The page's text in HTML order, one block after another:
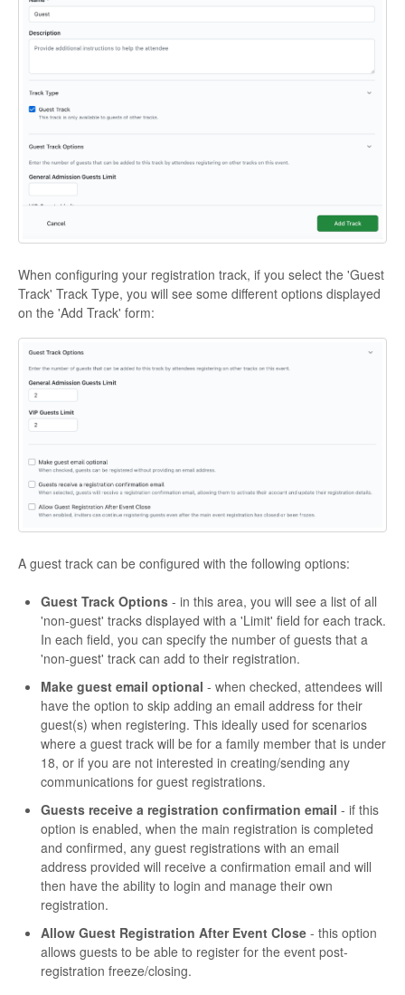
When configuring your registration track, if you select the 'Guest
Track' Track Type, you will see some different options displayed
on the 'Add Track' form:
A guest track can be configured with the following options:
Guest Track Options - in this area, you will see a list of all
'non-guest' tracks displayed with a 'Limit' field for each track.
In each field, you can specify the number of guests that a
'non-guest' track can add to their registration.
Make guest email optional - when checked, attendees will
have the option to skip adding an email address for their
guest(s) when registering. This ideally used for scenarios
where a guest track will be for a family member that is under
18, or if you are not interested in creating/sending any
communications for guest registrations.
Guests receive a registration confirmation email - if this
option is enabled, when the main registration is completed
and confirmed, any guest registrations with an email
address provided will receive a confirmation email and will
then have the ability to login and manage their own
registration.
Allow Guest Registration After Event Close - this option
allows guests to be able to register for the event post-
registration freeze/closing.